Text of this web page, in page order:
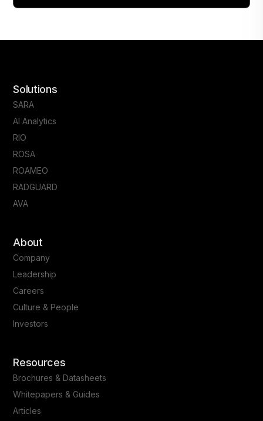
Solutions
SARA
AI Analytics
RIO
ROSA
ROAMEO
RADGUARD
AVA
About
Company
Leadership
Careers
Culture & People
Investors
Resources
Brochures & Datasheets
Whitepapers & Guides
Articles